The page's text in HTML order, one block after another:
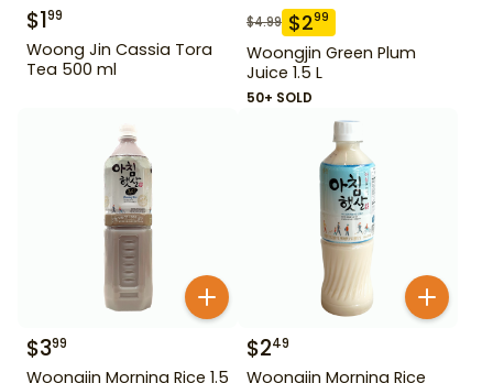
$199
Woong Jin Cassia Tora
Tea 500 ml
$4.99 $299
Woongjin Green Plum
Juice 1.5 L
50+ SOLD
$399
Woongjin Morning Rice 1.5
$249
Woongjin Morning Rice